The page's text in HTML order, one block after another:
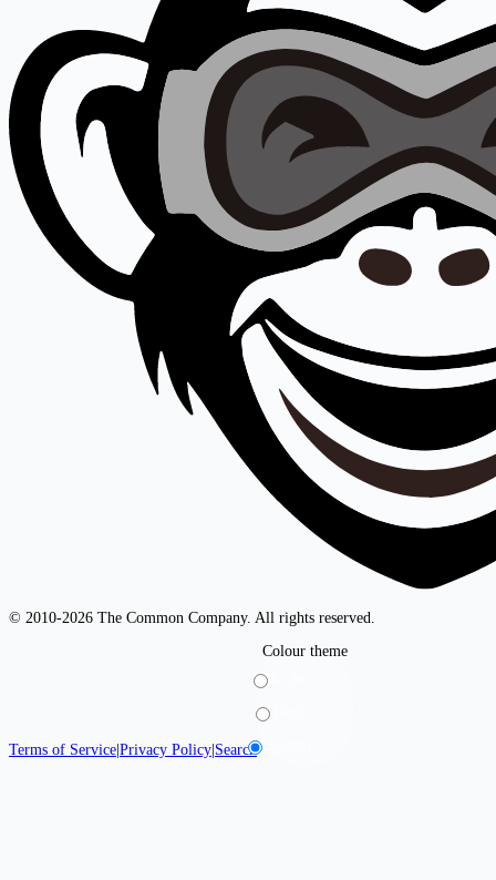
© 2010-2026 The Common Company. All rights reserved.
Terms of Service|Privacy Policy|Search
Colour theme